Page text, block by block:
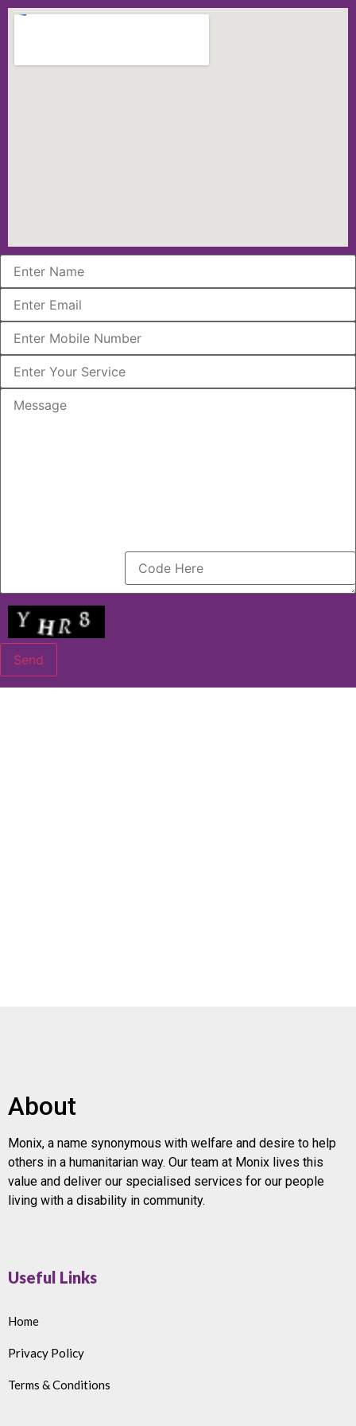
About
Monix, a name synonymous with welfare and desire to help
others in a humanitarian way. Our team at Monix lives this
value and deliver our specialised services for our people
living with a disability in community.
Useful Links
Home
Privacy Policy
Terms & Conditions